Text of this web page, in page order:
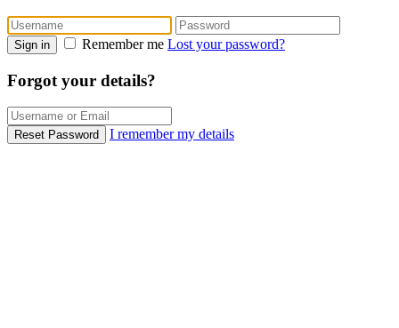
Sign in Remember me Lost your password?
Forgot your details?
Reset Password I remember my details